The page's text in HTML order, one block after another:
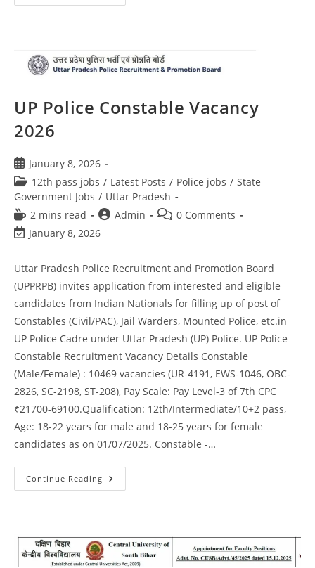
UP Police Constable Vacancy
2026
January 8, 2026
12th pass jobs / Latest Posts / Police jobs / State
Government Jobs / Uttar Pradesh
2 mins read
Admin
0 Comments
January 8, 2026
Uttar Pradesh Police Recruitment and Promotion Board
(UPPRPB) invites application from interested and eligible
candidates from Indian Nationals for filling up of post of
Constables (Civil/PAC), Jail Warders, Mounted Police, etc.in
UP Police Cadre under Uttar Pradesh (UP) Police. UP Police
Constable Recruitment Vacancy Details Constable
(Male/Female) : 10469 vacancies (UR-4191, EWS-1046, OBC-
2826, SC-2198, ST-208), Pay Scale: Pay Level-3 of 7th CPC
₹21700-69100.Qualification: 12th/Intermediate/10+2 pass,
Age: 18-22 years for male and 18-25 years for female
candidates as on 01/07/2025. Constable -…
Continue Reading